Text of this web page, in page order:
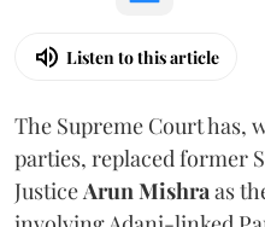
Listen to this article
The Supreme Court has,
parties, replaced former
JusticeArun Mishraas